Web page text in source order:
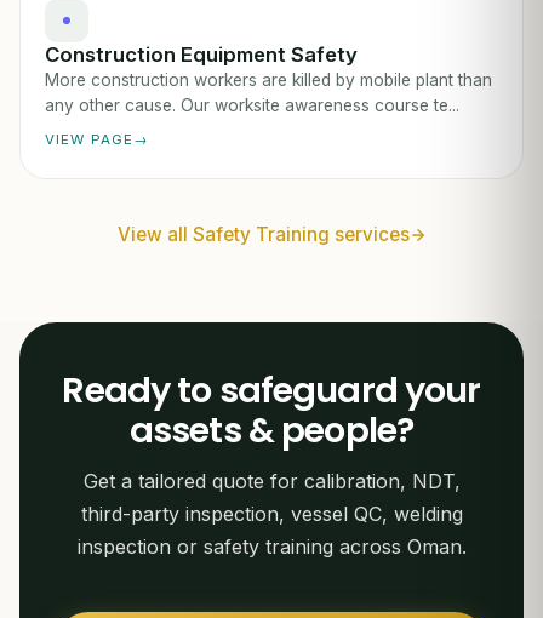
Construction Equipment Safety
More construction workers are killed by mobile plant than
any other cause. Our worksite awareness course te...
VIEW PAGE
View all Safety Training services
Ready to safeguard your
assets & people?
Get a tailored quote for calibration, NDT,
third-party inspection, vessel QC, welding
inspection or safety training across Oman.